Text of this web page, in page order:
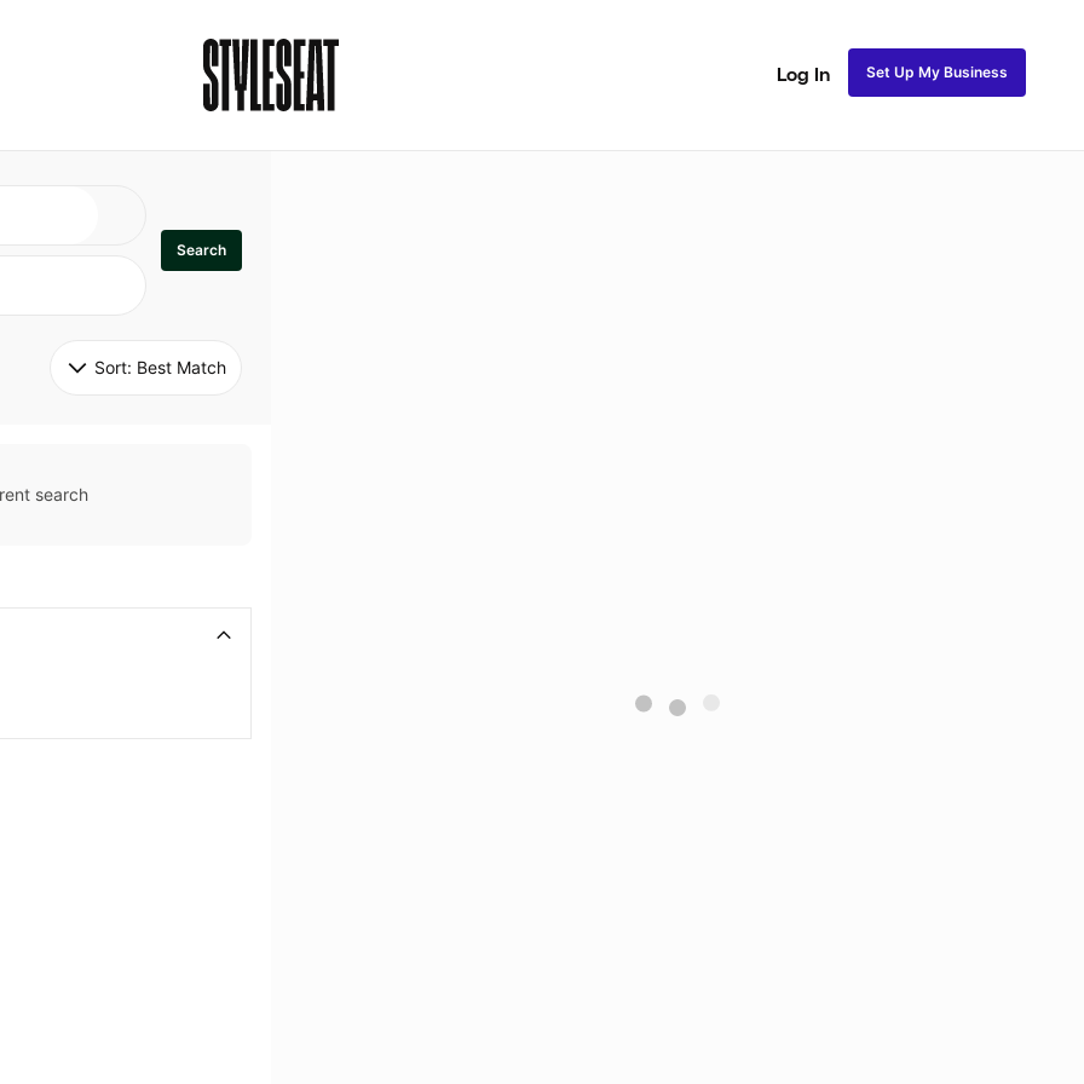
Log In Set Up My Business
Search
Sort: Best Match
search